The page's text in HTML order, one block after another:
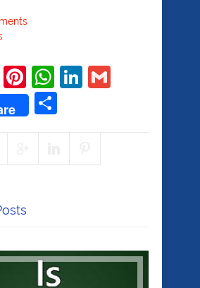
Twitter
Pinterest
WhatsApp
LinkedIn